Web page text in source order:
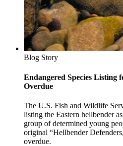
Blog Story
Endangered Species Listing
Overdue
The U.S. Fish and Wildlife
listing the Eastern hellbender
group of determined young
original “Hellbender
overdue.